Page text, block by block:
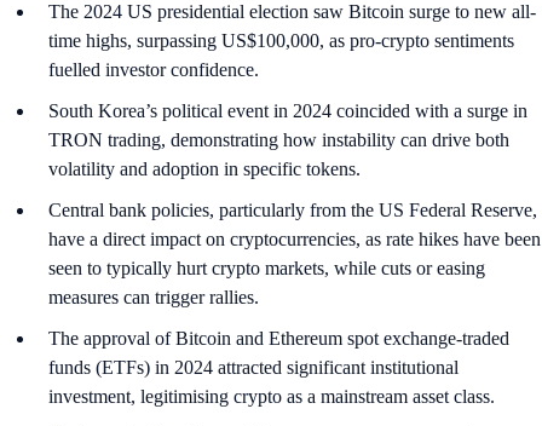
The 2024 US presidential election saw Bitcoin surge to new all-
time highs, surpassing US$100,000, as pro-crypto sentiments
fuelled investor confidence.
South Korea’s political event in 2024 coincided with a surge in
TRON trading, demonstrating how instability can drive both
volatility and adoption in specific tokens.
Central bank policies, particularly from the US Federal Reserve,
have a direct impact on cryptocurrencies, as rate hikes have been
seen to typically hurt crypto markets, while cuts or easing
measures can trigger rallies.
The approval of Bitcoin and Ethereum spot exchange-traded
funds (ETFs) in 2024 attracted significant institutional
investment, legitimising crypto as a mainstream asset class.